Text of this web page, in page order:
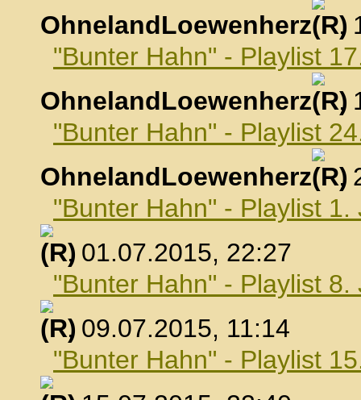
OhnelandLoewenherz
,
"Bunter Hahn" - Playlist
OhnelandLoewenherz
,
"Bunter Hahn" - Playlist
OhnelandLoewenherz
,
"Bunter Hahn" - Playlist 1.
, 01.07.2015, 22:27
"Bunter Hahn" - Playlist 8.
, 09.07.2015, 11:14
"Bunter Hahn" - Playlist